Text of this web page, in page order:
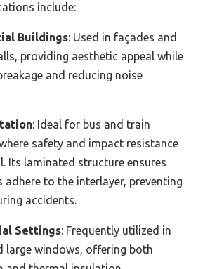
include:
Buildings: Used in façades and
providing aesthetic appeal while
and reducing noise
: Ideal for bus and train
safety and impact resistance
Its laminated structure ensures
adhere to the interlayer, preventing
accidents.
Settings: Frequently utilized in
large windows, offering both